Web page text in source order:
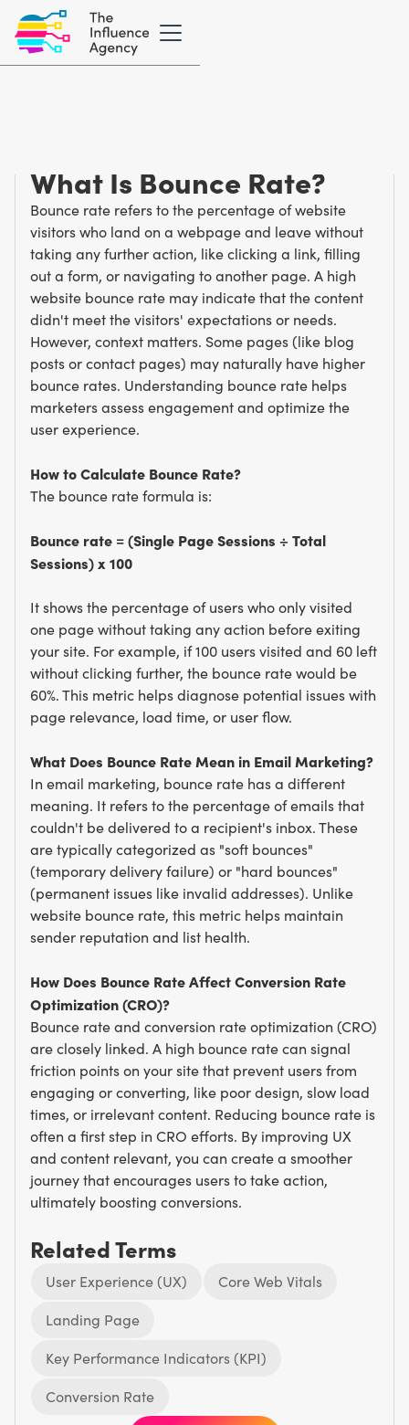
What Is Bounce Rate?
Bounce rate refers to the percentage of website
visitors who land on a webpage and leave without
taking any further action, like clicking a link, filling
out a form, or navigating to another page. A high
website bounce rate may indicate that the content
didn't meet the visitors' expectations or needs.
However, context matters. Some pages (like blog
posts or contact pages) may naturally have higher
bounce rates. Understanding bounce rate helps
marketers assess engagement and optimize the
user experience.
How to Calculate Bounce Rate?
The bounce rate formula is:
Bounce rate = (Single Page Sessions ÷ Total
Sessions) x 100
It shows the percentage of users who only visited
one page without taking any action before exiting
your site. For example, if 100 users visited and 60 left
without clicking further, the bounce rate would be
60%. This metric helps diagnose potential issues with
page relevance, load time, or user flow.
What Does Bounce Rate Mean in Email Marketing?
In email marketing, bounce rate has a different
meaning. It refers to the percentage of emails that
couldn't be delivered to a recipient's inbox. These
are typically categorized as "soft bounces"
(temporary delivery failure) or "hard bounces"
(permanent issues like invalid addresses). Unlike
website bounce rate, this metric helps maintain
sender reputation and list health.
How Does Bounce Rate Affect Conversion Rate
Optimization (CRO)?
Bounce rate and conversion rate optimization (CRO)
are closely linked. A high bounce rate can signal
friction points on your site that prevent users from
engaging or converting, like poor design, slow load
times, or irrelevant content. Reducing bounce rate is
often a first step in CRO efforts. By improving UX
and content relevant, you can create a smoother
journey that encourages users to take action,
ultimately boosting conversions.
Related Terms
User Experience (UX)
Core Web Vitals
Landing Page
Key Performance Indicators (KPI)
Conversion Rate